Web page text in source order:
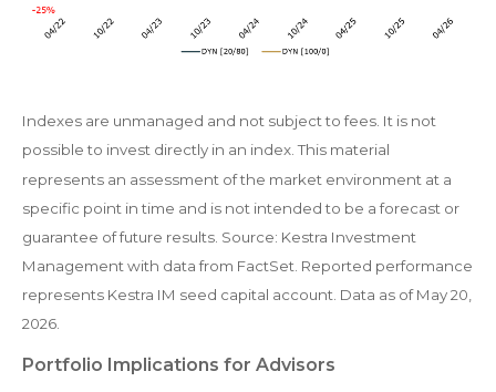
Indexes are unmanaged and not subject to fees. It is not
possible to invest directly in an index. This material
represents an assessment of the market environment at a
specific point in time and is not intended to be a forecast or
guarantee of future results. Source: Kestra Investment
Management with data from FactSet. Reported performance
represents Kestra IM seed capital account. Data as of May 20,
2026.
Portfolio Implications for Advisors